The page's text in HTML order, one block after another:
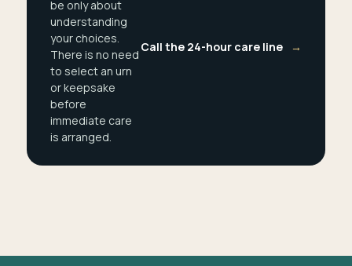
be only about
understanding
your choices.
There is no need
to select an urn
or keepsake
before
immediate care
is arranged.
Call the 24-hour care line →